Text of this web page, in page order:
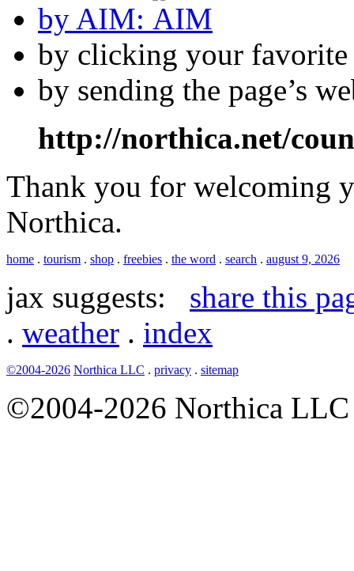
by AIM:
by clicking your
by sending the page’s
http://northica.net/
Thank you for welcoming
Northica.
home . tourism . shop . freebies . the word . search . august 9, 2026
jax suggests: share this
. weather . index
©2004-2026 Northica LLC . privacy . sitemap
©2004-2026 Northica LLC